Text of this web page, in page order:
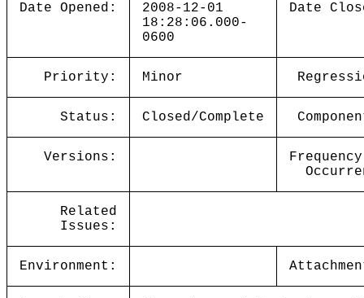
Date Opened:
2008-12-01
18:28:06.000-
0600
Date
Priority: Minor
Status: Closed/Complete
Versions:
Related
Issues:
Environment: